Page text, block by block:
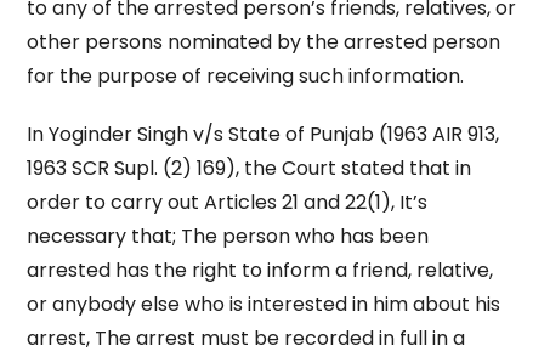
to any of the arrested person’s friends, relatives, or
other persons nominated by the arrested person
for the purpose of receiving such information.
In Yoginder Singh v/s State of Punjab (1963 AIR 913,
1963 SCR Supl. (2) 169), the Court stated that in
order to carry out Articles 21 and 22(1), It’s
necessary that; The person who has been
arrested has the right to inform a friend, relative,
or anybody else who is interested in him about his
arrest, The arrest must be recorded in full in a